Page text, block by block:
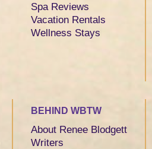
Spa Reviews
Vacation Rentals
Wellness Stays
BEHIND WBTW
About Renee Blodgett
Writers